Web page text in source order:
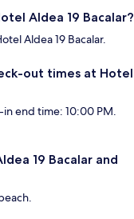
Aldea 19 Bacalar?
Aldea 19 Bacalar.
out times at Hotel
end time: 10:00 PM.
19 Bacalar and